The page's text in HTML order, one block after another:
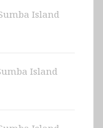
Island
Island